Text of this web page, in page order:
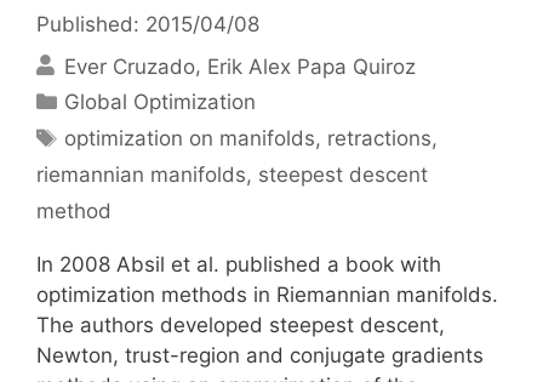
Published: 2015/04/08
Ever Cruzado Erik Alex Papa Quiroz
Categories
Global Optimization
Tags
optimization on manifolds, retractions,
riemannian manifolds, steepest descent
method
In 2008 Absil et al. published a book with
optimization methods in Riemannian manifolds.
The authors developed steepest descent,
Newton, trust-region and conjugate gradients